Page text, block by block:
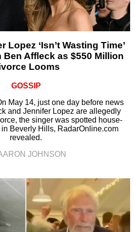
Lopez ‘Isn’t Wasting Time’
Ben Affleck as $550 Million
Looms
GOSSIP
May 14, just one day before news
and Jennifer Lopez are allegedly
the singer was spotted house-
Beverly Hills, RadarOnline.com
revealed.
JOHNSON